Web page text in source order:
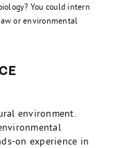
You could intern
or environmental
environment.
on experience in